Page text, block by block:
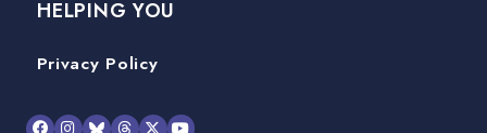
HELPING YOU
Privacy Policy